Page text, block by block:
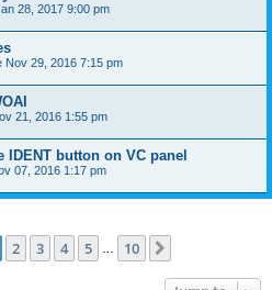
28, 2017 9:00 pm
Nov 29, 2016 7:15 pm
21, 2016 1:55 pm
IDENT button on VC panel
07, 2016 1:17 pm
1of 10
2 3 4 5 10